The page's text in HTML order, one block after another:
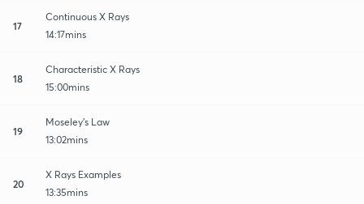
17
Continuous X Rays
14:17mins
18
Characteristic X Rays
15:00mins
19
Moseley's Law
13:02mins
20
X Rays Examples
13:35mins